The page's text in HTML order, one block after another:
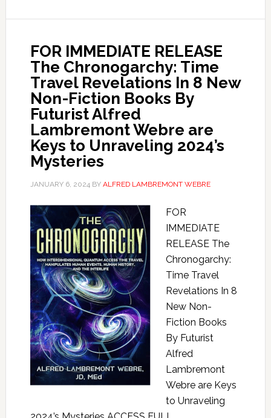
FOR IMMEDIATE RELEASE
The Chronogarchy: Time
Travel Revelations In 8 New
Non-Fiction Books By
Futurist Alfred
Lambremont Webre are
Keys to Unraveling 2024’s
Mysteries
JANUARY 6, 2024BY ALFRED LAMBREMONT WEBRE
FOR
IMMEDIATE
RELEASE The
Chronogarchy:
Time Travel
Revelations In 8
New Non-
Fiction Books
By Futurist
Alfred
Lambremont
Webre are Keys
to Unraveling